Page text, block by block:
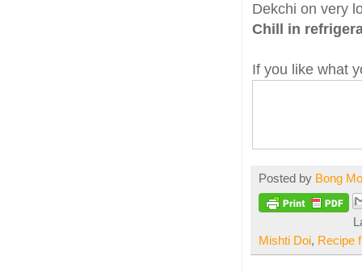
Dekchi on very
Chill in
If you like what
Posted by Bong
Mishti Doi, Recipe